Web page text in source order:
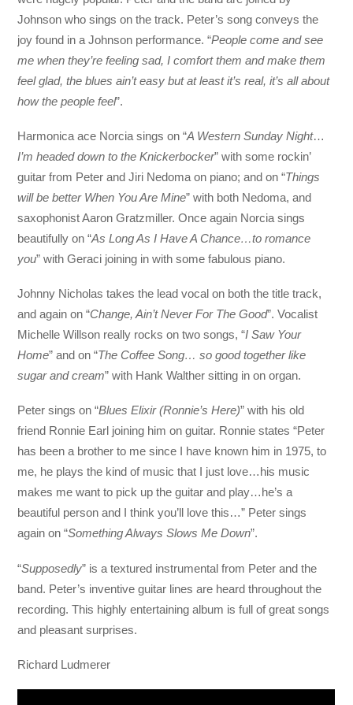
Johnson who sings on the track. Peter’s song conveys the
joy found in a Johnson performance. “People come and see
me when they’re feeling sad, I comfort them and make them
feel glad, the blues ain’t easy but at least it’s real, it’s all about
how the people feel”.
Harmonica ace Norcia sings on “A Western Sunday Night…
I’m headed down to the Knickerbocker” with some rockin’
guitar from Peter and Jiri Nedoma on piano; and on “Things
will be better When You Are Mine” with both Nedoma, and
saxophonist Aaron Gratzmiller. Once again Norcia sings
beautifully on “As Long As I Have A Chance…to romance
you” with Geraci joining in with some fabulous piano.
Johnny Nicholas takes the lead vocal on both the title track,
and again on “Change, Ain’t Never For The Good”. Vocalist
Michelle Willson really rocks on two songs, “I Saw Your
Home” and on “The Coffee Song… so good together like
sugar and cream” with Hank Walther sitting in on organ.
Peter sings on “Blues Elixir (Ronnie’s Here)” with his old
friend Ronnie Earl joining him on guitar. Ronnie states “Peter
has been a brother to me since I have known him in 1975, to
me, he plays the kind of music that I just love…his music
makes me want to pick up the guitar and play…he’s a
beautiful person and I think you’ll love this…” Peter sings
again on “Something Always Slows Me Down”.
“Supposedly” is a textured instrumental from Peter and the
band. Peter’s inventive guitar lines are heard throughout the
recording. This highly entertaining album is full of great songs
and pleasant surprises.
Richard Ludmerer